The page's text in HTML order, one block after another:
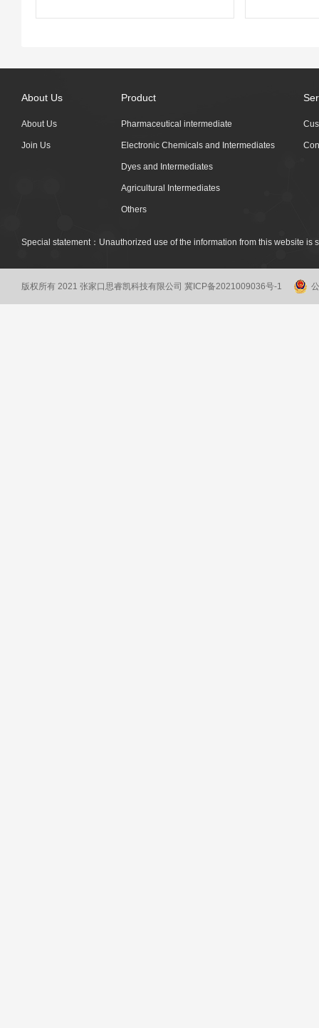
About Us
About Us
Join Us
Product
Pharmaceutical intermediate
Electronic Chemicals and Intermediates
Dyes and Intermediates
Agricultural Intermediates
Others
Special statement：Unauthorized use of the information from this website
版权所有 2021 张家口思睿凯科技有限公司 冀ICP备2021009036号-1